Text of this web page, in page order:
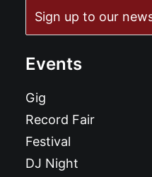
Sign up to our
Events
Gig
Record Fair
Festival
DJ Night